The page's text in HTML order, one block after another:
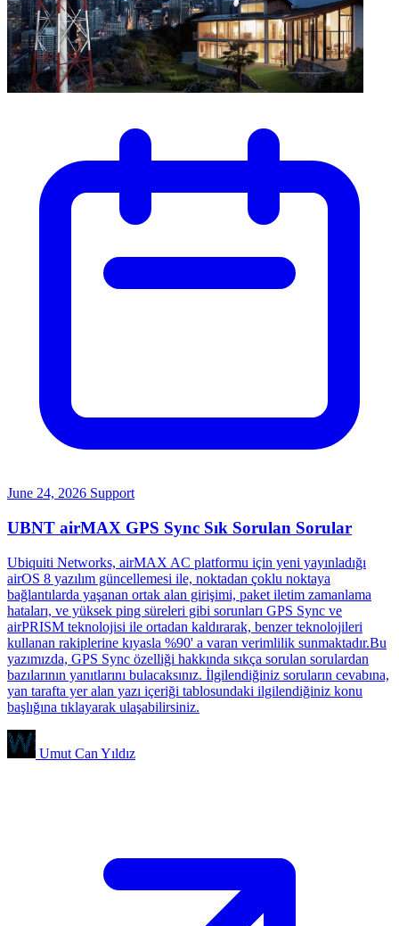
June 24, 2026 Support
UBNT airMAX GPS Sync Sık Sorulan Sorular
Ubiquiti Networks, airMAX AC platformu için yeni yayınladığı
airOS 8 yazılım güncellemesi ile, noktadan çoklu noktaya
bağlantılarda yaşanan ortak alan girişimi, paket iletim zamanlama
hataları, ve yüksek ping süreleri gibi sorunları GPS Sync ve
airPRISM teknolojisi ile ortadan kaldırarak, benzer teknolojileri
kullanan rakiplerine kıyasla %90' a varan verimlilik sunmaktadır.Bu
yazımızda, GPS Sync özelliği hakkında sıkça sorulan sorulardan
bazılarının yanıtlarını bulacaksınız. İlgilendiğiniz soruların cevabına,
yan tarafta yer alan yazı içeriği tablosundaki ilgilendiğiniz konu
başlığına tıklayarak ulaşabilirsiniz.
Umut Can Yıldız